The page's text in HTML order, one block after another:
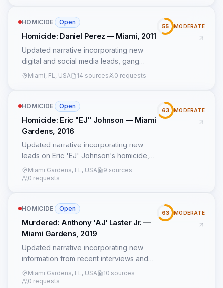
local gang faction suggest heightened
tensions in the area leading up to the
shooting. The Miami Police Department
has reclassified the case as a 'potential
developments.
HOMICIDE· Open
Homicide: Daniel Perez — Miami, 2011
Updated narrative incorporating new
digital and social media leads, gang
extortion, and compromised surveillance
Miami, FL, USA 14 sources 0 requests
55 MODERATE
HOMICIDE· Open
Homicide: Eric "EJ" Johnson — Miami
Gardens, 2016
Updated narrative incorporating new
leads on Eric 'EJ' Johnson's homicide,
including potential gang ties and
surveillance footage.
Miami Gardens, FL, USA
9 sources
0 requests
63 MODERATE
HOMICIDE· Open
Murdered: Anthony 'AJ' Laster Jr. —
Miami Gardens, 2019
Updated narrative incorporating new
information from recent interviews and
social media posts.
Miami Gardens, FL, USA
10 sources
0 requests
63 MODERATE